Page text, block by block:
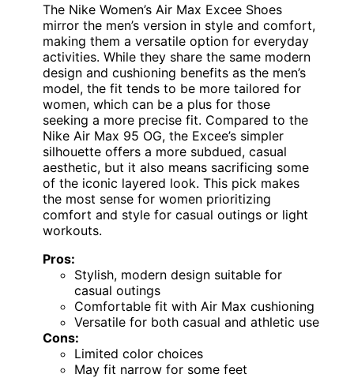
The Nike Women’s Air Max Excee Shoes
mirror the men’s version in style and comfort,
making them a versatile option for everyday
activities. While they share the same modern
design and cushioning benefits as the men’s
model, the fit tends to be more tailored for
women, which can be a plus for those
seeking a more precise fit. Compared to the
Nike Air Max 95 OG, the Excee’s simpler
silhouette offers a more subdued, casual
aesthetic, but it also means sacrificing some
of the iconic layered look. This pick makes
the most sense for women prioritizing
comfort and style for casual outings or light
workouts.
Pros:
Stylish, modern design suitable for
casual outings
Comfortable fit with Air Max cushioning
Versatile for both casual and athletic use
Cons:
Limited color choices
May fit narrow for some feet